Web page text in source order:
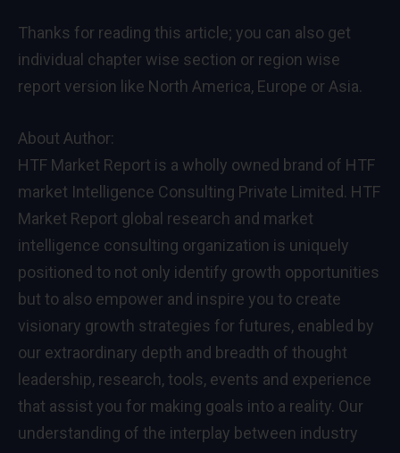
Thanks for reading this article; you can also get
individual chapter wise section or region wise
report version like North America, Europe or Asia.
About Author:
HTF Market Report is a wholly owned brand of HTF
market Intelligence Consulting Private Limited. HTF
Market Report global research and market
intelligence consulting organization is uniquely
positioned to not only identify growth opportunities
but to also empower and inspire you to create
visionary growth strategies for futures, enabled by
our extraordinary depth and breadth of thought
leadership, research, tools, events and experience
that assist you for making goals into a reality. Our
understanding of the interplay between industry